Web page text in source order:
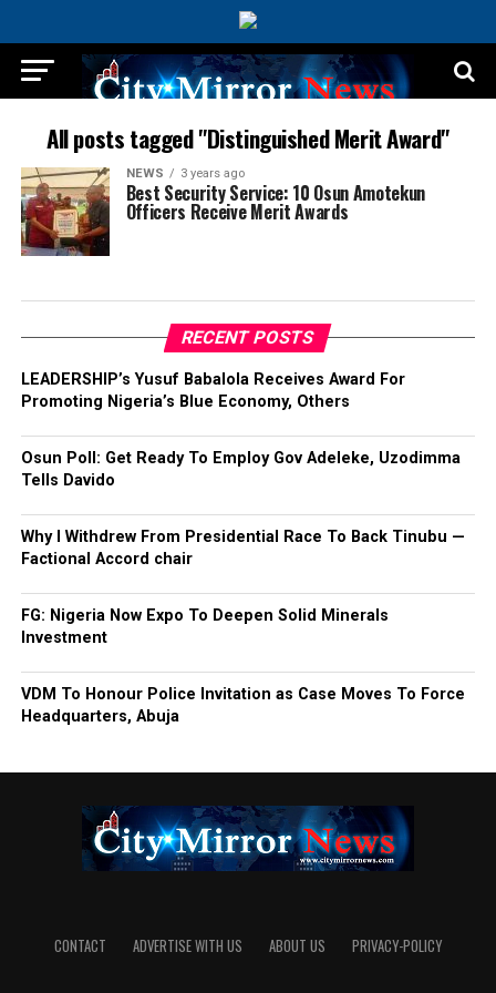
All posts tagged "Distinguished Merit Award"
NEWS 3 years ago
Best Security Service: 10 Osun Amotekun
Officers Receive Merit Awards
RECENT POSTS
LEADERSHIP’s Yusuf Babalola Receives Award For
Promoting Nigeria’s Blue Economy, Others
Osun Poll: Get Ready To Employ Gov Adeleke, Uzodimma
Tells Davido
Why I Withdrew From Presidential Race To Back Tinubu —
Factional Accord chair
FG: Nigeria Now Expo To Deepen Solid Minerals
Investment
VDM To Honour Police Invitation as Case Moves To Force
Headquarters, Abuja
CONTACT ADVERTISE WITH US ABOUT US PRIVACY-POLICY